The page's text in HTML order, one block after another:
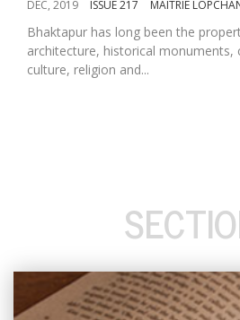
DEC, 2019 ISSUE 217 MAITRIE
Bhaktapur has long been the
architecture, historical
culture, religion and...